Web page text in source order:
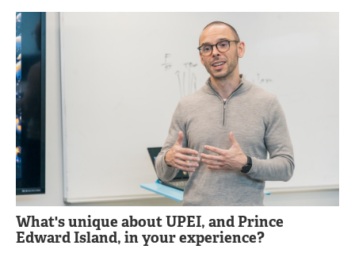
What's unique about UPEI, and Prince
Edward Island, in your experience?